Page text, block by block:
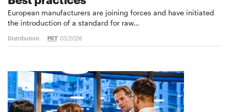
European manufacturers are joining forces and have initiated
the introduction of a standard for raw…
Distribution 03/2026